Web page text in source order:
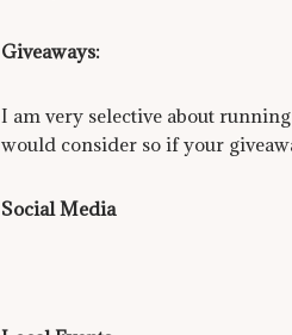
Giveaways:
I am very selective about
would consider so if your
Social Media